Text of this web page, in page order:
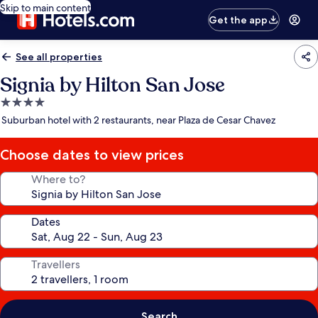
Skip to main content
Get the app
See all properties
Signia by Hilton San Jose
4.0
star
Suburban hotel with 2 restaurants, near Plaza de Cesar Chavez
Choose dates to view prices
Where to?
Dates
Travellers